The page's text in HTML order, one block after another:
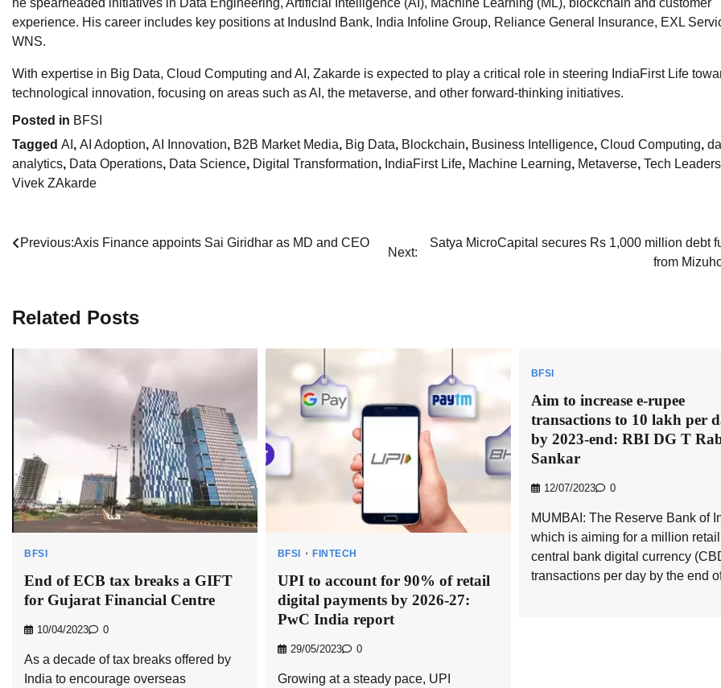
experience. His career includes key positions at IndusInd Bank, India Infoline Group, Reliance General Insurance, EXL
WNS.
With expertise in Big Data, Cloud Computing and AI, Zakarde is expected to play a critical role in steering IndiaFirst Life
technological innovation, focusing on areas such as AI, the metaverse, and other forward-thinking initiatives.
Posted in BFSI
Tagged AI , AI Adoption, AI Innovation, B2B Market Media, Big Data, Blockchain, Business Intelligence, Cloud Computing,
analytics, Data Operations, Data Science, Digital Transformation, IndiaFirst Life, Machine Learning, Metaverse, Tech
Vivek ZAkarde
Post
Previous:Axis Finance appoints Sai Giridhar as MD and CEO
Next:
Satya MicroCapital secures Rs 1,000 million debt
from
Related Posts
BFSI
End of ECB tax breaks a GIFT
for Gujarat Financial Centre
10/04/2023 0
As a decade of tax breaks offered by
India to encourage overseas
BFSI FINTECH
UPI to account for 90% of retail
digital payments by 2026-27:
PwC India report
29/05/2023 0
Growing at a steady pace, UPI
BFSI
Aim to increase e-rupee
transactions to 10 lakh per
by 2023-end: RBI DG T
Sankar
12/07/2023 0
MUMBAI: The Reserve Bank of
which is aiming for a million retail
central bank digital currency
transactions per day by the end